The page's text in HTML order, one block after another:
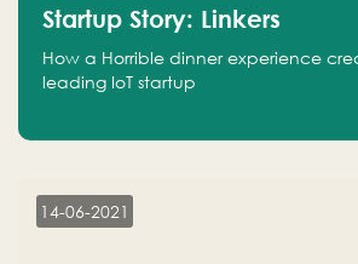
Startup Story: Linkers
How a Horrible dinner experience
leading IoT startup
14-06-2021